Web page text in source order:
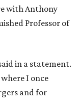
with Anthony
Professor of
in a statement.
I once
and for